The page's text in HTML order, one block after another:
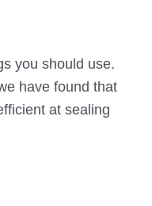
you should use.
have found that
at sealing